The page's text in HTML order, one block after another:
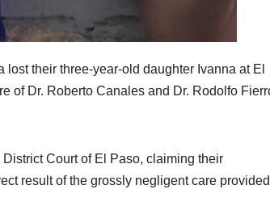
their three-year-old daughter Ivanna at El
of Dr. Roberto Canales and Dr. Rodolfo
Court of El Paso, claiming their
result of the grossly negligent care